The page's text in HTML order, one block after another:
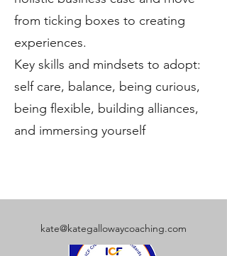
from ticking boxes to creating
experiences.
Key skills and mindsets to adopt:
self care, balance, being curious,
being flexible, building alliances,
and immersing yourself
kate@kategallowaycoaching.com